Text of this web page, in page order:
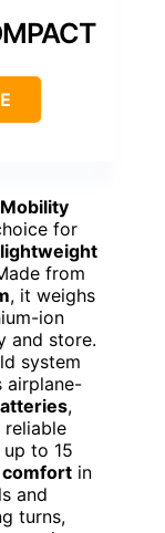
for
lightweight
from
, it weighs
ion
and store.
system
airplane-
,
to 15
comfort in
and
turns,